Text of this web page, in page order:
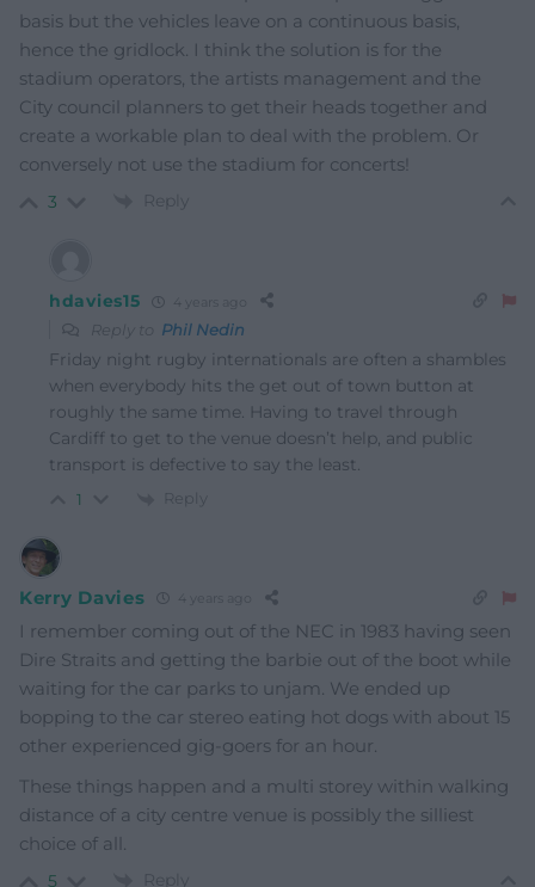
basis but the vehicles leave on a continuous basis,
hence the gridlock. I think the solution is for the
stadium operators, the artists management and the
City council planners to get their heads together and
create a workable plan to deal with the problem. Or
conversely not use the stadium for concerts!
3 Reply
hdavies15 4 years ago
Reply to Phil Nedin
Friday night rugby internationals are often a shambles
when everybody hits the get out of town button at
roughly the same time. Having to travel through
Cardiff to get to the venue doesn’t help, and public
transport is defective to say the least.
1 Reply
Kerry Davies 4 years ago
I remember coming out of the NEC in 1983 having seen
Dire Straits and getting the barbie out of the boot while
waiting for the car parks to unjam. We ended up
bopping to the car stereo eating hot dogs with about 15
other experienced gig-goers for an hour.
These things happen and a multi storey within walking
distance of a city centre venue is possibly the silliest
choice of all.
5 Reply